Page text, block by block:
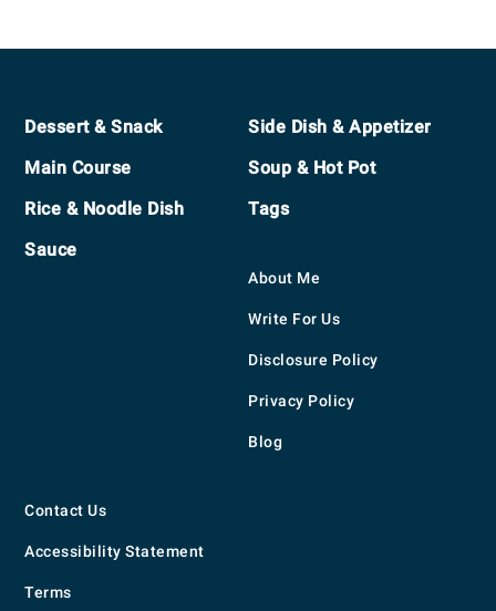
Dessert & Snack
Main Course
Rice & Noodle Dish
Sauce
Side Dish & Appetizer
Soup & Hot Pot
Tags
About Me
Write For Us
Disclosure Policy
Privacy Policy
Blog
Contact Us
Accessibility Statement
Terms